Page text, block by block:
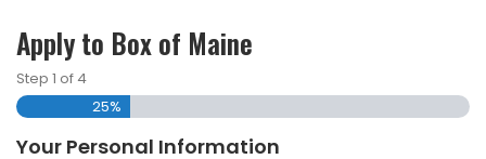
Apply to Box of Maine
Step 1 of4
25%
Your Personal Information